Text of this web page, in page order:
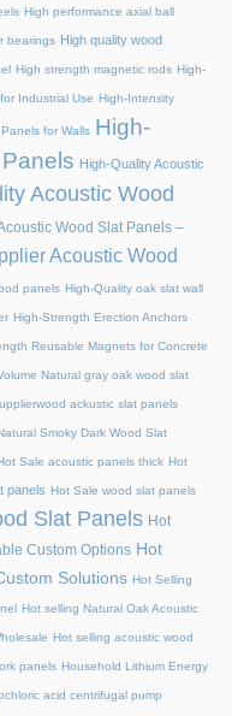
High performance axial ball
bearings High quality wood
High strength magnetic rods High-
Industrial Use High-Intensity
for Walls High-
High-Quality Acoustic
Acoustic Wood
Wood Slat Panels –
Acoustic Wood
panels High-Quality oak slat wall
High-Strength Erection Anchors
Reusable Magnets for Concrete
Natural gray oak wood slat
ackustic slat panels
Smoky Dark Wood Slat
Sale acoustic panels thick Hot
panels Hot Sale wood slat panels
Slat Panels Hot
Custom Options Hot
Solutions Hot Selling
Hot selling Natural Oak Acoustic
Hot selling acoustic wood
panels Household Lithium Energy
acid centrifugal pump